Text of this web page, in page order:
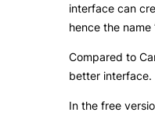
interface can
hence the name
Compared to
better interface.
In the free